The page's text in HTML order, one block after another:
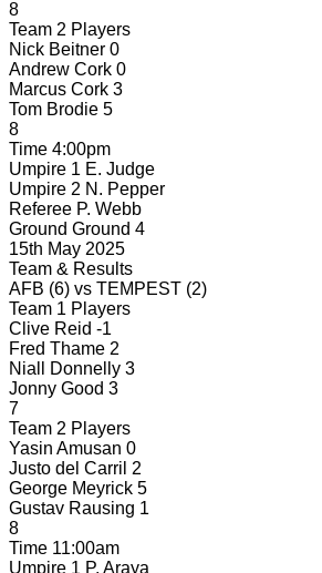
8
Team 2 Players
Nick Beitner 0
Andrew Cork 0
Marcus Cork 3
Tom Brodie 5
8
Time 4:00pm
Umpire 1 E. Judge
Umpire 2 N. Pepper
Referee P. Webb
Ground Ground 4
15th May 2025
Team & Results
AFB (6) vs TEMPEST (2)
Team 1 Players
Clive Reid -1
Fred Thame 2
Niall Donnelly 3
Jonny Good 3
7
Team 2 Players
Yasin Amusan 0
Justo del Carril 2
George Meyrick 5
Gustav Rausing 1
8
Time 11:00am
Umpire 1 P. Araya